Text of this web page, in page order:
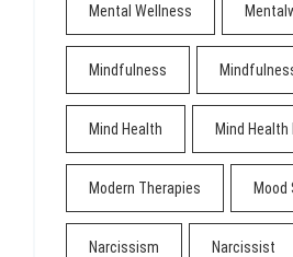
Mental Wellness
Mindfulness
Mind Health Mind
Modern Therapies
Narcissism Narcissist